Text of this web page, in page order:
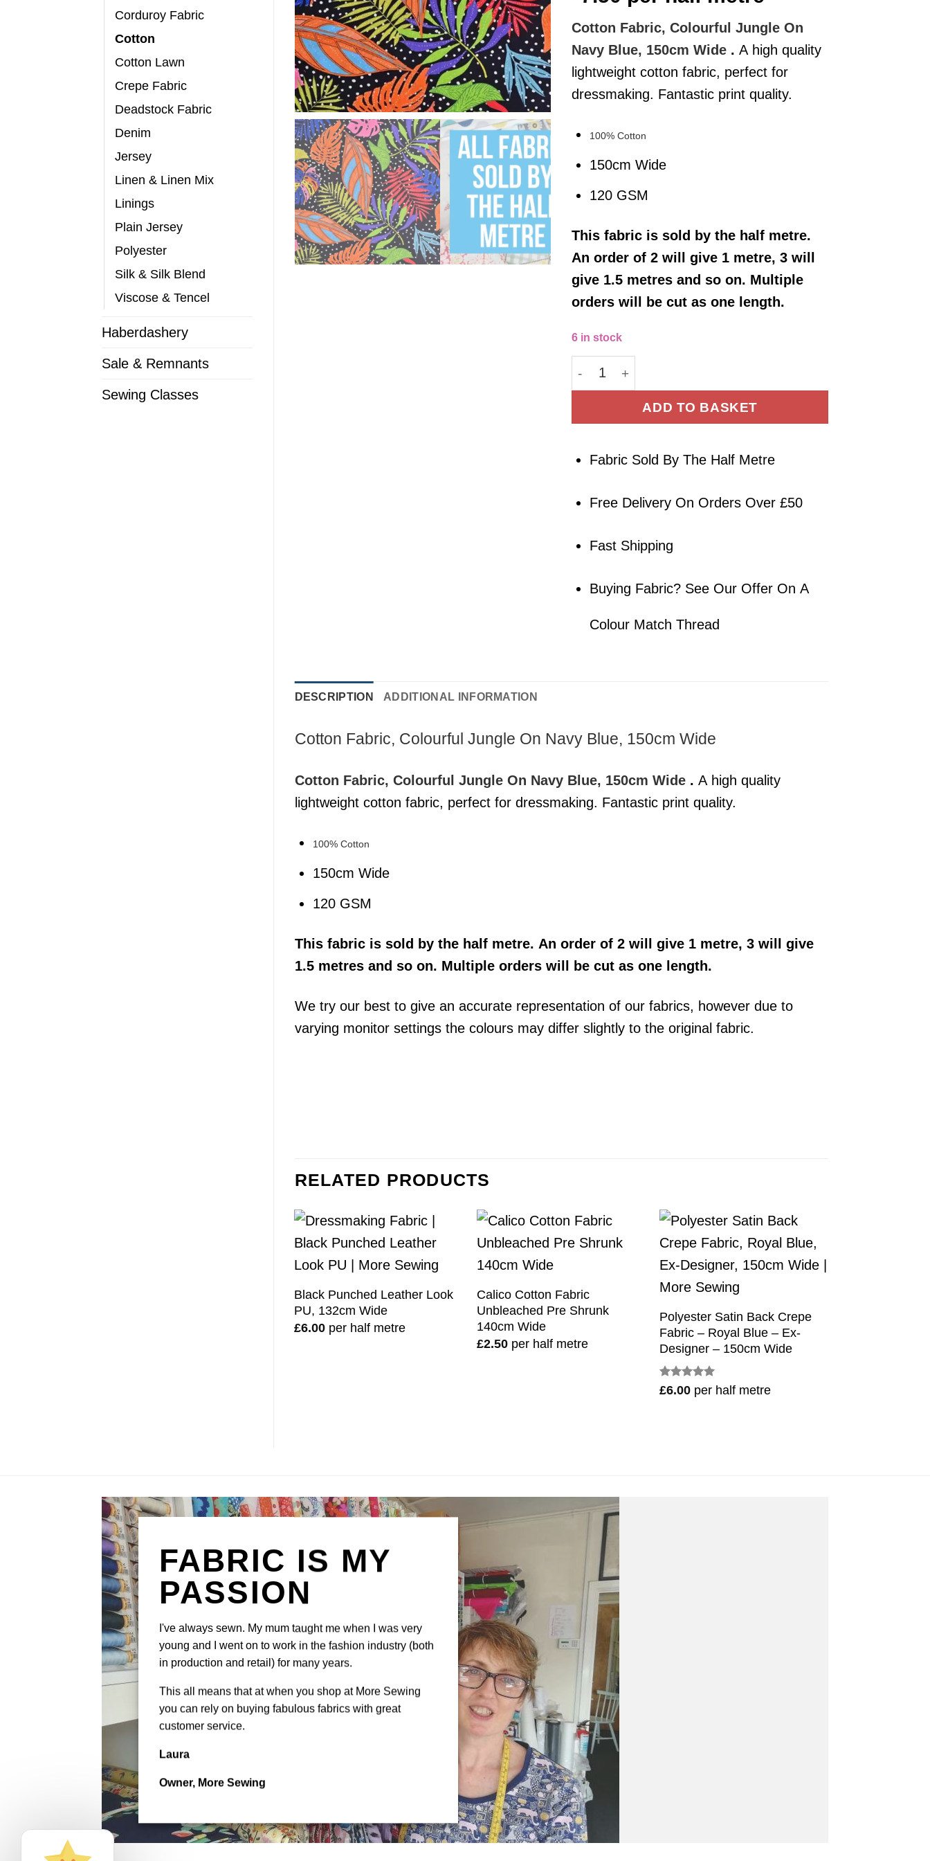
Corduroy Fabric
Cotton
Cotton Lawn
Crepe Fabric
Deadstock Fabric
Denim
Jersey
Linen & Linen Mix
Linings
Plain Jersey
Polyester
Silk & Silk Blend
Viscose & Tencel
Haberdashery
Sale & Remnants
Sewing Classes
Cotton Fabric, Colourful Jungle On
Navy Blue, 150cm Wide .A high quality
lightweight cotton fabric, perfect for
dressmaking. Fantastic print quality.
100% Cotton
150cm Wide
120 GSM
Thisfabric is sold by the half metre.
An order of 2 will give 1 metre, 3 will
give 1.5 metres and so on. Multiple
orders will be cut as one length.
6 in stock
Cotton Fabric Colourful Jungle On Navy Blue 150cm Wide
ADD TO BASKET
Fabric Sold By The Half Metre
Free Delivery On Orders Over £50
Fast Shipping
Buying Fabric? See Our Offer On A
Colour Match Thread
DESCRIPTION ADDITIONAL INFORMATION
Cotton Fabric, Colourful Jungle On Navy Blue, 150cm Wide
Cotton Fabric, Colourful Jungle On Navy Blue, 150cm Wide . A high quality
lightweight cotton fabric, perfect for dressmaking. Fantastic print quality.
100% Cotton
150cm Wide
120 GSM
This fabricis sold by the half metre. An order of 2 will give 1 metre, 3 will give
1.5 metres and so on. Multiple orders will be cut as one length.
We try our best to give an accurate representation of our fabrics, however due to
varying monitor settings the colours may differ slightly to the original fabric.
RELATED PRODUCTS
Black Punched Leather Look
PU, 132cm Wide
£6.00 per half metre
Calico Cotton Fabric
Unbleached Pre Shrunk
140cm Wide
£2.50 per half metre
Polyester Satin Back Crepe
Fabric – Royal Blue – Ex-
Designer – 150cm Wide
Rated5
out of 5
£6.00 per half metre
FABRIC IS MY
PASSION
I've always sewn. My mum taught me when I was very
young and I went on to work in the fashion industry (both
in production and retail) for many years.
This all means that at when you shop at More Sewing
you can rely on buying fabulous fabrics with great
customer service.
Laura
Owner, More Sewing